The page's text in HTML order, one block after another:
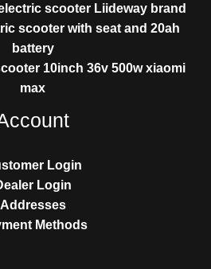
scooter Liideway brand
scooter with seat and 20ah
battery
10inch 36v 500w xiaomi
max
Login
Login
Addresses
Methods